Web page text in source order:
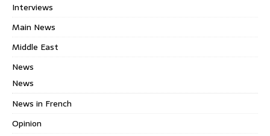
Interviews
Main News
Middle East
News
News
News in French
Opinion